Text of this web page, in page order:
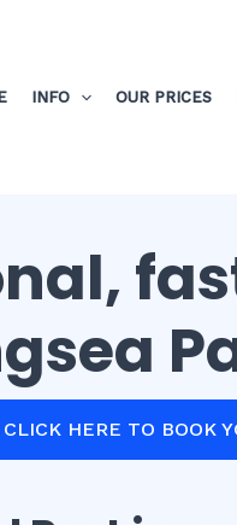
INFO OUR PRICES
HERE TO BOOK